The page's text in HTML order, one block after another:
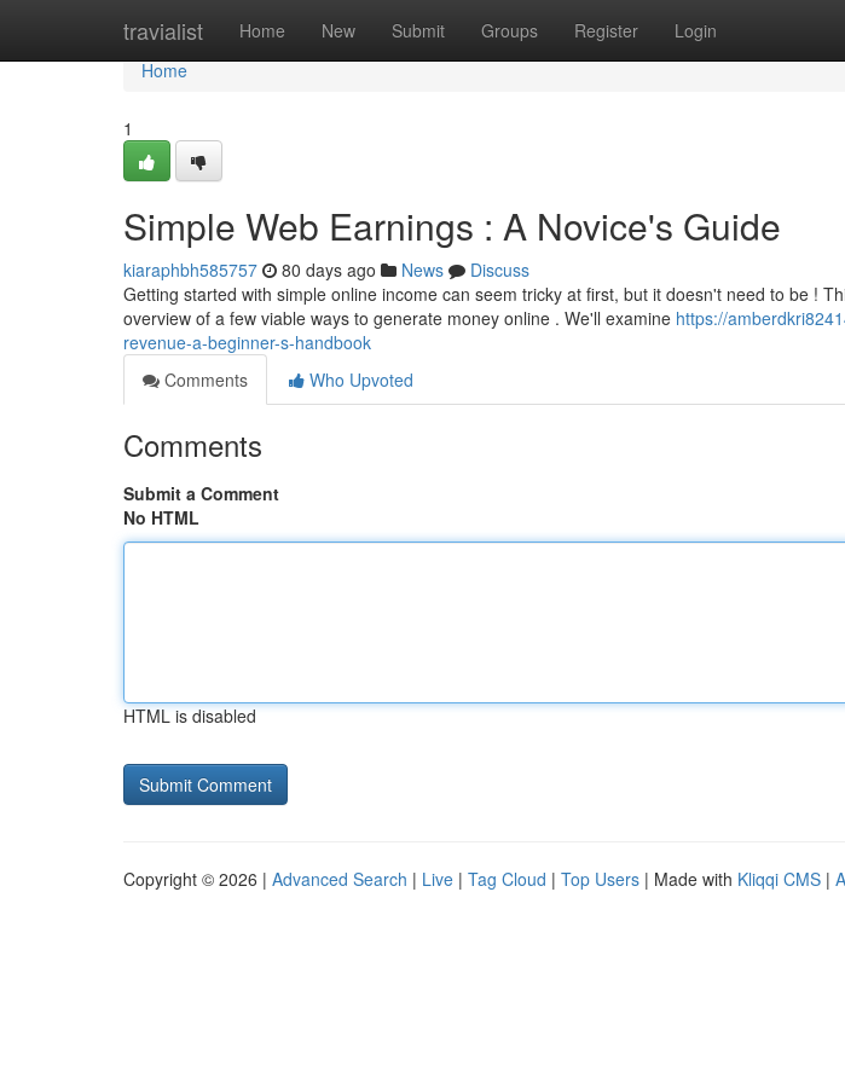
travialist Home New Submit Groups Register Login
Home
Home
1
Simple Web Earnings : A Novice's Guide
kiaraphbh585757 80 days ago News
Discuss
Getting started with simple online income can seem tricky at first, but it doesn't need to be !
overview of a few viable ways to generate money online . We'll examine https://
revenue-a-beginner-s-handbook
Comments
Who Upvoted
Comments
Submit a Comment
No HTML
HTML is disabled
Copyright © 2026 | Advanced Search | Live | Tag Cloud | Top Users | Made with Kliqqi CMS |